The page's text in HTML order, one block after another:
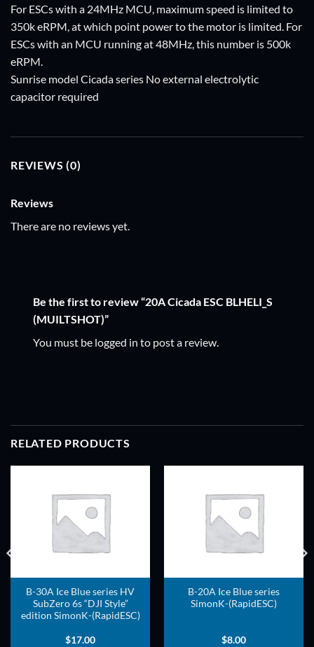
For ESCs with a 24MHz MCU, maximum speed is limited to
350k eRPM, at which point power to the motor is limited. For
ESCs with an MCU running at 48MHz, this number is 500k
eRPM.
Sunrise model Cicada series No external electrolytic
capacitor required
REVIEWS (0)
Reviews
There are no reviews yet.
Be the first to review “20A Cicada ESC BLHELI_S
(MUILTSHOT)”
You must be logged in to post a review.
RELATED PRODUCTS
B-30A Ice Blue series HV
SubZero 6s “DJI Style”
edition SimonK-(RapidESC)
$17.00
B-20A Ice Blue series
SimonK-(RapidESC)
$8.00